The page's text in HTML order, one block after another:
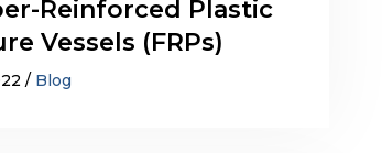
Reinforced Plastic
Vessels (FRPs)
Blog